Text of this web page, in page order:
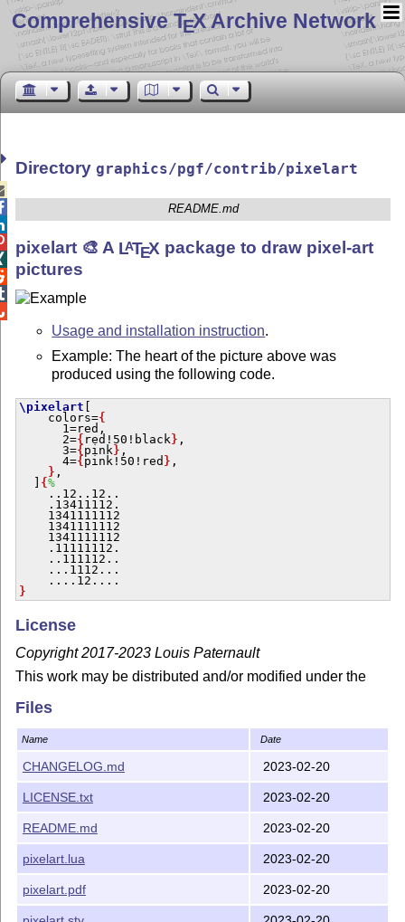
Comprehensive TEX Archive Network
Directorygraphics/pgf/contrib/pixelart
README.md
pixelart 🎨 A LATEX package to draw pixel-art
pictures
Usage and installation instruction.
Example: The heart of the picture above was
produced using the following code.
\pixelart
    colors=
{
      1=red,
      2=
{ red!50!black} ,
      3=
{ pink} ,
      4=
{ pink!50!red } ,
} ,
{%
    ..12..12..
    .13411112.
    1341111112
    1341111112
    1341111112
    .11111112.
    ..111112..
    ...1112...
}
License
Copyright 2017-2023 Louis Paternault
This work may be distributed and/or modified under the
version 1.3 of this license or (at your option) any later
version.
project.org/lppl.txt
and version 1.3 or later is part of all
distributions of
version 2005/12/01 or later.
Files
Name Date
CHANGELOG.md 2023-02-20
LICENSE.txt 2023-02-20
README.md 2023-02-20
pixelart.lua 2023-02-20
pixelart.pdf 2023-02-20